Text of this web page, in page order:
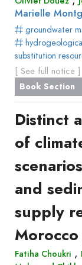
Marielle
groundwater
substitution
[ See full notice ]
Book Section
Distinct
of
and
supply
Morocco
Fatiha Choukri ,